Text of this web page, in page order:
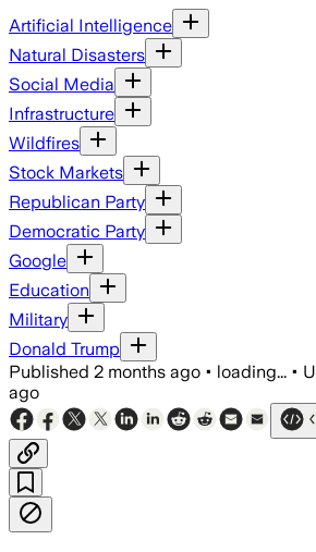
Artificial Intelligence
Natural Disasters
Social Media
Infrastructure
Wildfires
Stock Markets
Republican Party
Democratic Party
Google
Education
Military
Donald Trump
Published 2 months ago • loading... •
ago